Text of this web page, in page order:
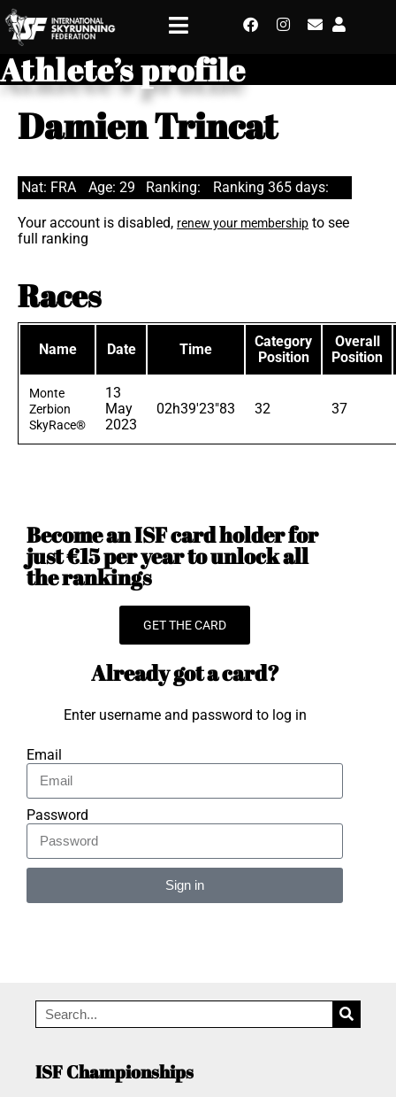
Athlete’s profile
Damien Trincat
Nat: FRA Age: 29 Ranking: Ranking 365 days:
Your account is disabled, renew your membership to see
full ranking
Races
Name Date Time
Category
Position
Overall
Position
Monte
Zerbion
SkyRace®
13
May
2023
02h39'23"83 32 37
Become an ISF card holder for
just €15 per year to unlock all
the rankings
GET THE CARD
Already got a card?
Enter username and password to log in
Email
Password
Sign in
ISF Championships